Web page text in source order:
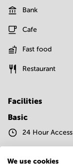
Bank
Cafe
Fast food
Restaurant
Facilities
Basic
24 Hour Access
We use cookies